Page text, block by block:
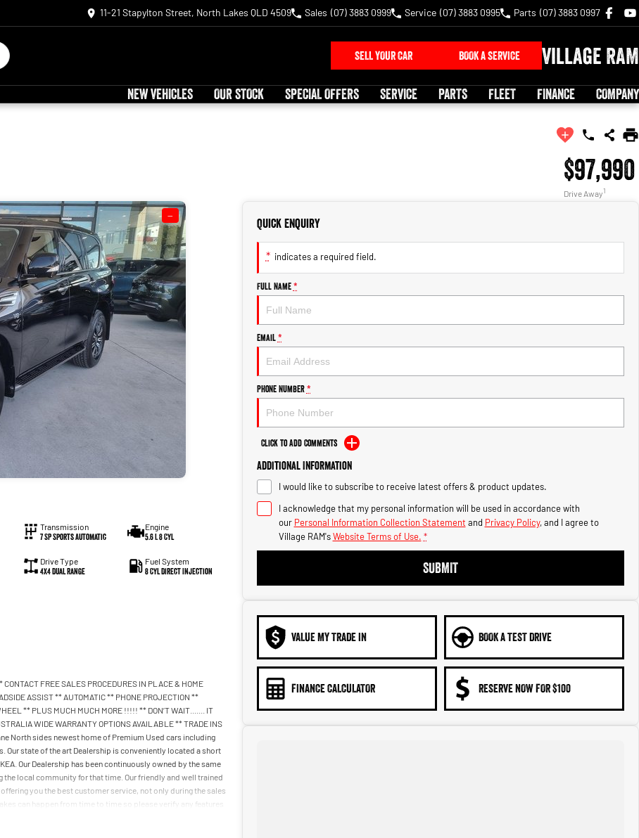
11-21 Stapylton Street, North Lakes QLD 4509 Sales (07) 3883 0999 Service (07) 3883 0995 Parts (07) 3883 0997
SELL YOUR CAR BOOK A SERVICE Village RAM
NEW VEHICLES OUR STOCK SPECIAL OFFERS SERVICE PARTS FLEET FINANCE COMPANY
$97,990
Drive Away1
—
Transmission
7 SP Sports Automatic
Engine
5.6 L 8 Cyl
Drive Type
4X4 Dual Range
Fuel System
8 Cyl Direct Injection
FREE SALES PROCEDURES IN PLACE & HOME
ASSIST ** AUTOMATIC ** PHONE PROJECTION **
** PLUS MUCH MUCH MORE !!!!! ** DON’T WAIT....... IT
WIDE WARRANTY OPTIONS AVAILABLE ** TRADE INS
North sides newest home of Premium Used cars including
Our state of the art Dealership is conveniently located a short
Our Dealership has been continuously owned by the same
local community for that time. Our friendly and well trained
you the best customer service, not only during the sales
can happen from time to time so please verify any features
Quick Enquiry
* indicates a required field.
Full Name *
Email *
Phone Number *
Click to Add Comments
Additional Information
I would like to subscribe to receive latest offers & product updates.
I acknowledge that my personal information will be used in accordance with
our Personal Information Collection Statement and Privacy Policy, and I agree to
Village RAM's Website Terms of Use. *
SUBMIT
VALUE MY TRADE IN BOOK A TEST DRIVE
FINANCE CALCULATOR RESERVE NOW FOR $100